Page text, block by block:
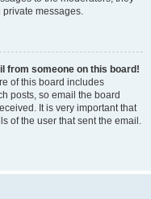
private messages.
from someone on this board!
of this board includes
posts, so email the board
It is very important that
of the user that sent the email.